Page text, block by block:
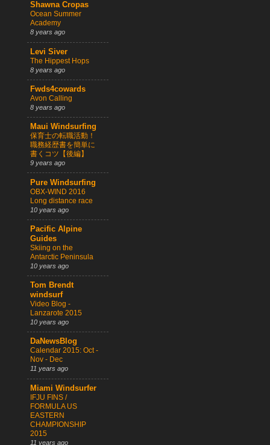
Shawna Cropas
Ocean Summer
Academy
8 years ago
Levi Siver
The Hippest Hops
8 years ago
Fwds4cowards
Avon Calling
8 years ago
Maui Windsurfing
保育士の転職活動！
職務経歴書を簡単に
書くコツ【後編】
9 years ago
Pure Windsurfing
OBX-WIND 2016
Long distance race
10 years ago
Pacific Alpine
Guides
Skiing on the
Antarctic Peninsula
10 years ago
Tom Brendt
windsurf
Video Blog -
Lanzarote 2015
10 years ago
DaNewsBlog
Calendar 2015: Oct -
Nov - Dec
11 years ago
Miami Windsurfer
IFJU FINS /
FORMULA US
EASTERN
CHAMPIONSHIP
2015
11 years ago